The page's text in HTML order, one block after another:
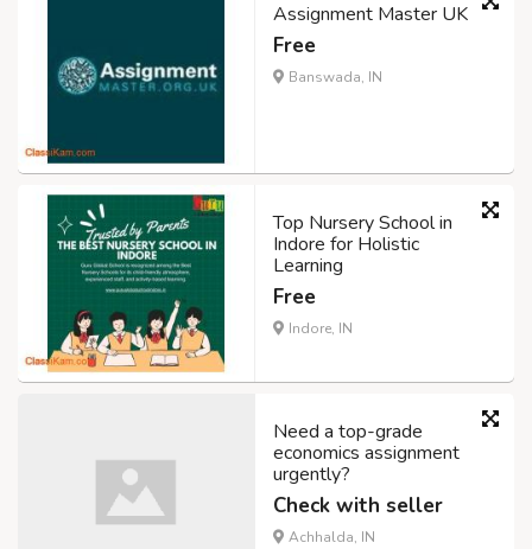
Assignment Master UK
Free
Banswada, IN
Top Nursery School in
Indore for Holistic
Learning
Free
Indore, IN
Need a top-grade
economics assignment
urgently?
Check with seller
Achhalda, IN